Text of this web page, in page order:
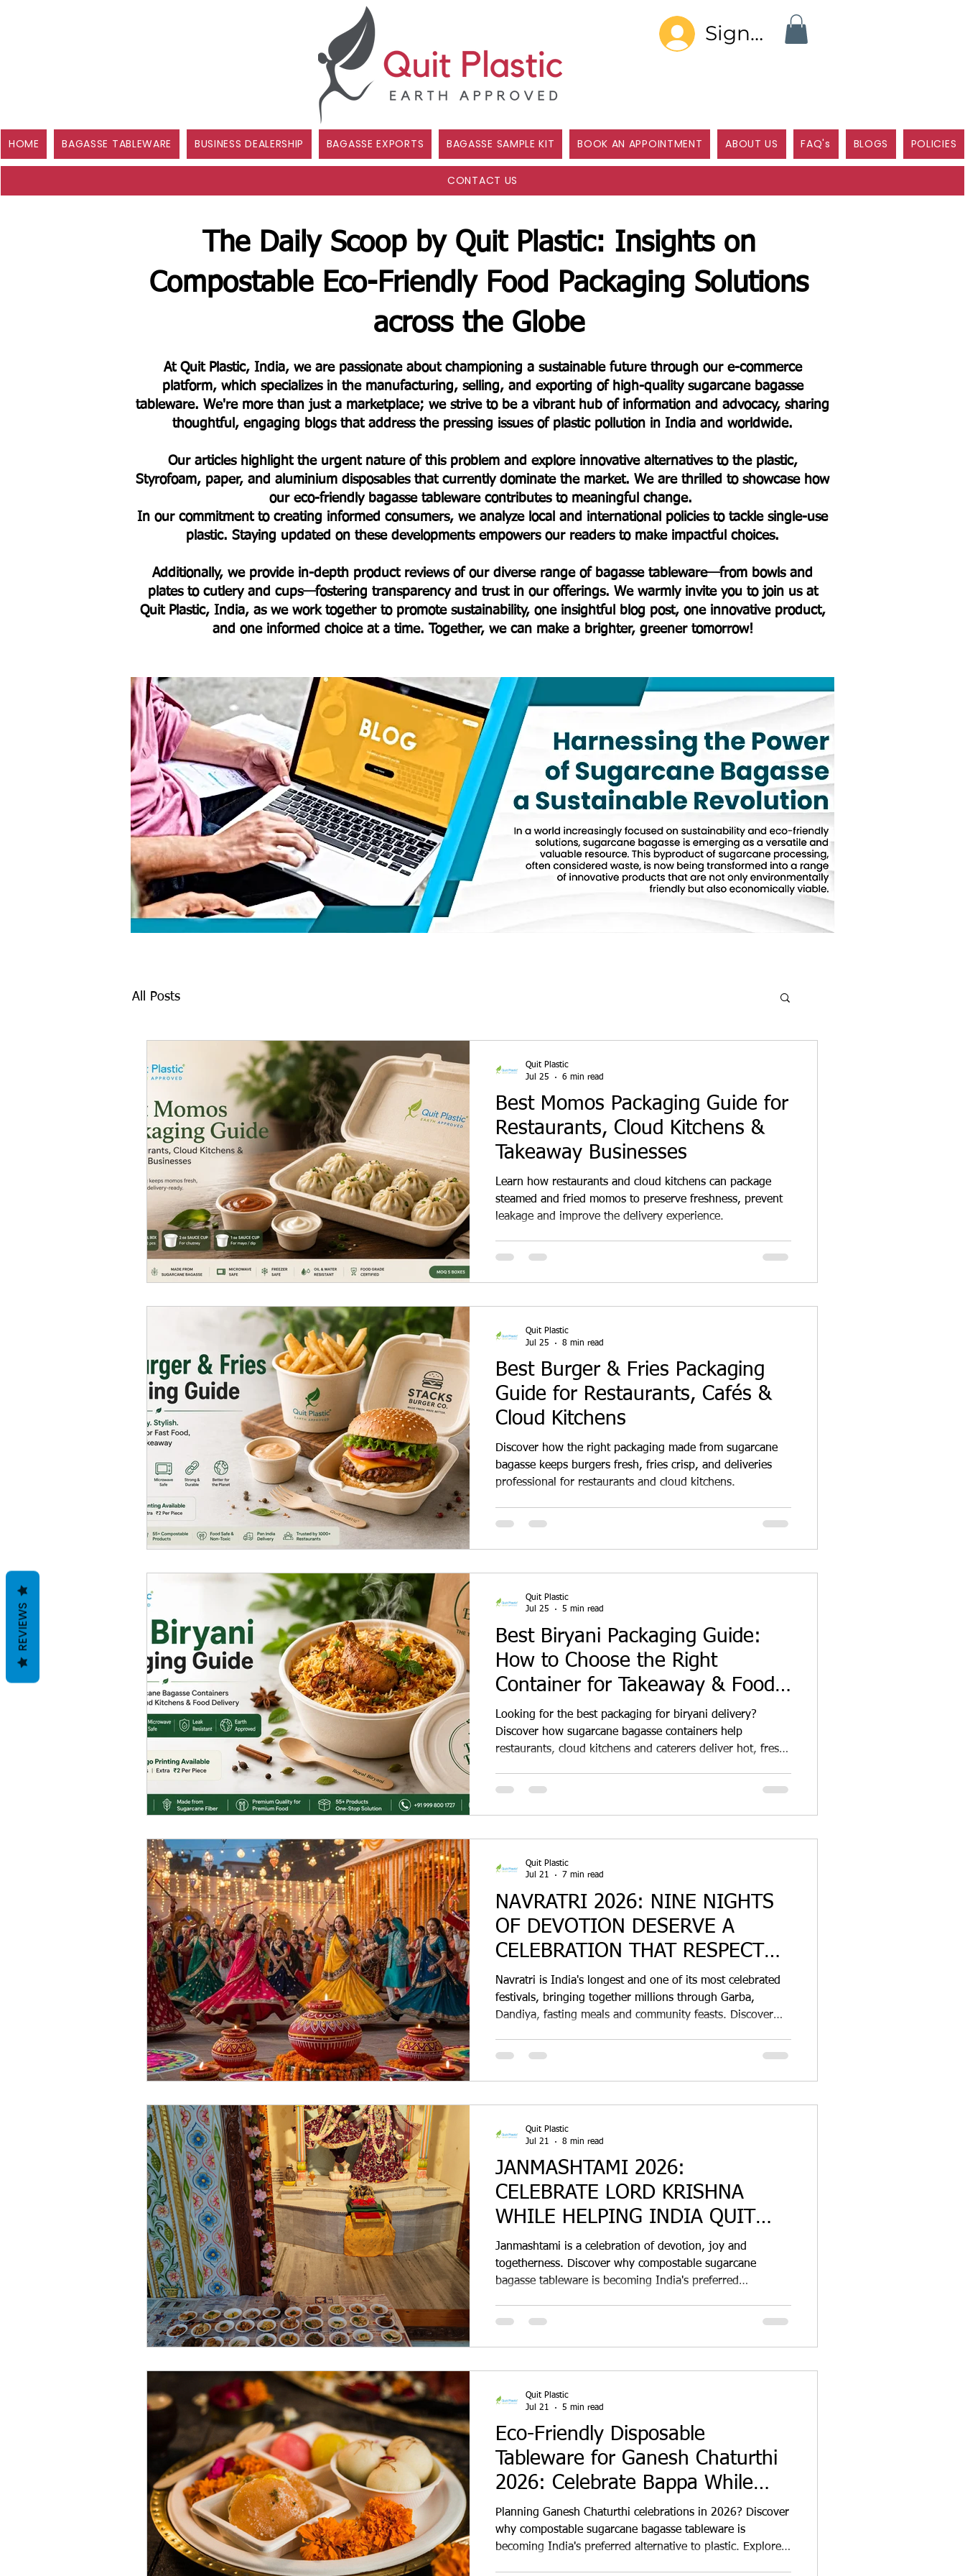
Sign In
HOME BAGASSE TABLEWARE BUSINESS DEALERSHIP BAGASSE EXPORTS BAGASSE SAMPLE KIT BOOK AN APPOINTMENT ABOUT US FAQ's BLOGS POLICIES
CONTACT US
The Daily Scoop by Quit Plastic: Insights on
Compostable Eco-Friendly Food Packaging Solutions
across the Globe
At Quit Plastic, India, we are passionate about championing a sustainable future through our e-commerce
platform, which specializes in the manufacturing, selling, and exporting of high-quality sugarcane bagasse
tableware. We're more than just a marketplace; we strive to be a vibrant hub of information and advocacy, sharing
thoughtful, engaging blogs that address the pressing issues of plastic pollution in India and worldwide.
Our articles highlight the urgent nature of this problem and explore innovative alternatives to the plastic,
Styrofoam, paper, and aluminium disposables that currently dominate the market. We are thrilled to showcase how
our eco-friendly bagasse tableware contributes to meaningful change.
In our commitment to creating informed consumers, we analyze local and international policies to tackle single-use
plastic. Staying updated on these developments empowers our readers to make impactful choices.
Additionally, we provide in-depth product reviews of our diverse range of bagasse tableware—from bowls and
plates to cutlery and cups—fostering transparency and trust in our offerings. We warmly invite you to join us at
Quit Plastic, India, as we work together to promote sustainability, one insightful blog post, one innovative product,
and one informed choice at a time. Together, we can make a brighter, greener tomorrow!
All Posts
Best Momos Packaging Guide for
Restaurants, Cloud Kitchens &
Takeaway Businesses
Learn how restaurants and cloud kitchens can package
steamed and fried momos to preserve freshness, prevent
leakage and improve the delivery experience.
Quit Plastic
Jul 25
6 min read
Best Burger & Fries Packaging
Guide for Restaurants, Cafés &
Cloud Kitchens
Discover how the right packaging made from sugarcane
bagasse keeps burgers fresh, fries crisp, and deliveries
professional for restaurants and cloud kitchens.
Quit Plastic
Jul 25
8 min read
Best Biryani Packaging Guide:
How to Choose the Right
Container for Takeaway & Food
Delivery
Looking for the best packaging for biryani delivery?
Discover how sugarcane bagasse containers help
restaurants, cloud kitchens and caterers deliver hot, fresh
waste.
Quit Plastic
Jul 25
5 min read
NAVRATRI 2026: NINE NIGHTS
OF DEVOTION DESERVE A
CELEBRATION THAT RESPECTS
NATURE
Navratri is India's longest and one of its most celebrated
festivals, bringing together millions through Garba,
Dandiya, fasting meals and community feasts. Discover
is becoming the preferred eco-friendly food packaging
Quit Plastic
Jul 21
7 min read
JANMASHTAMI 2026:
CELEBRATE LORD KRISHNA
WHILE HELPING INDIA QUIT
PLASTIC
Janmashtami is a celebration of devotion, joy and
togetherness. Discover why compostable sugarcane
bagasse tableware is becoming India's preferred
caterers, restaurants, community feasts and food
Quit Plastic
Jul 21
8 min read
Eco-Friendly Disposable
Tableware for Ganesh Chaturthi
2026: Celebrate Bappa While
Helping India Quit Plastic
Planning Ganesh Chaturthi celebrations in 2026? Discover
why compostable sugarcane bagasse tableware is
becoming India's preferred alternative to plastic. Explore
Quit Plastic
Jul 21
5 min read
REVIEWS